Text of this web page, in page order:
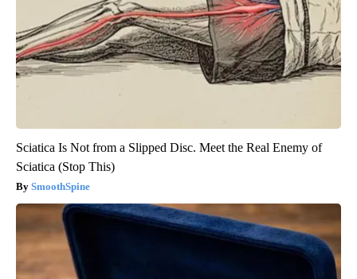
Sciatica Is Not from a Slipped Disc. Meet the Real Enemy of
Sciatica (Stop This)
SmoothSpine